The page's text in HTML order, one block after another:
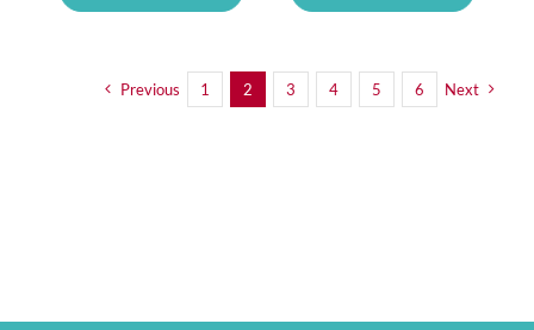
Mixed
Case
Extra
Beer
quantity
Previous 1 2 3 4 5 6 Next